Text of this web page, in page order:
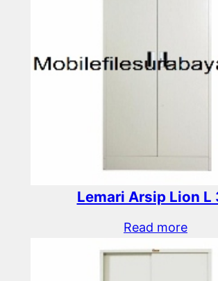
Lemari Arsip Lion L
Read more